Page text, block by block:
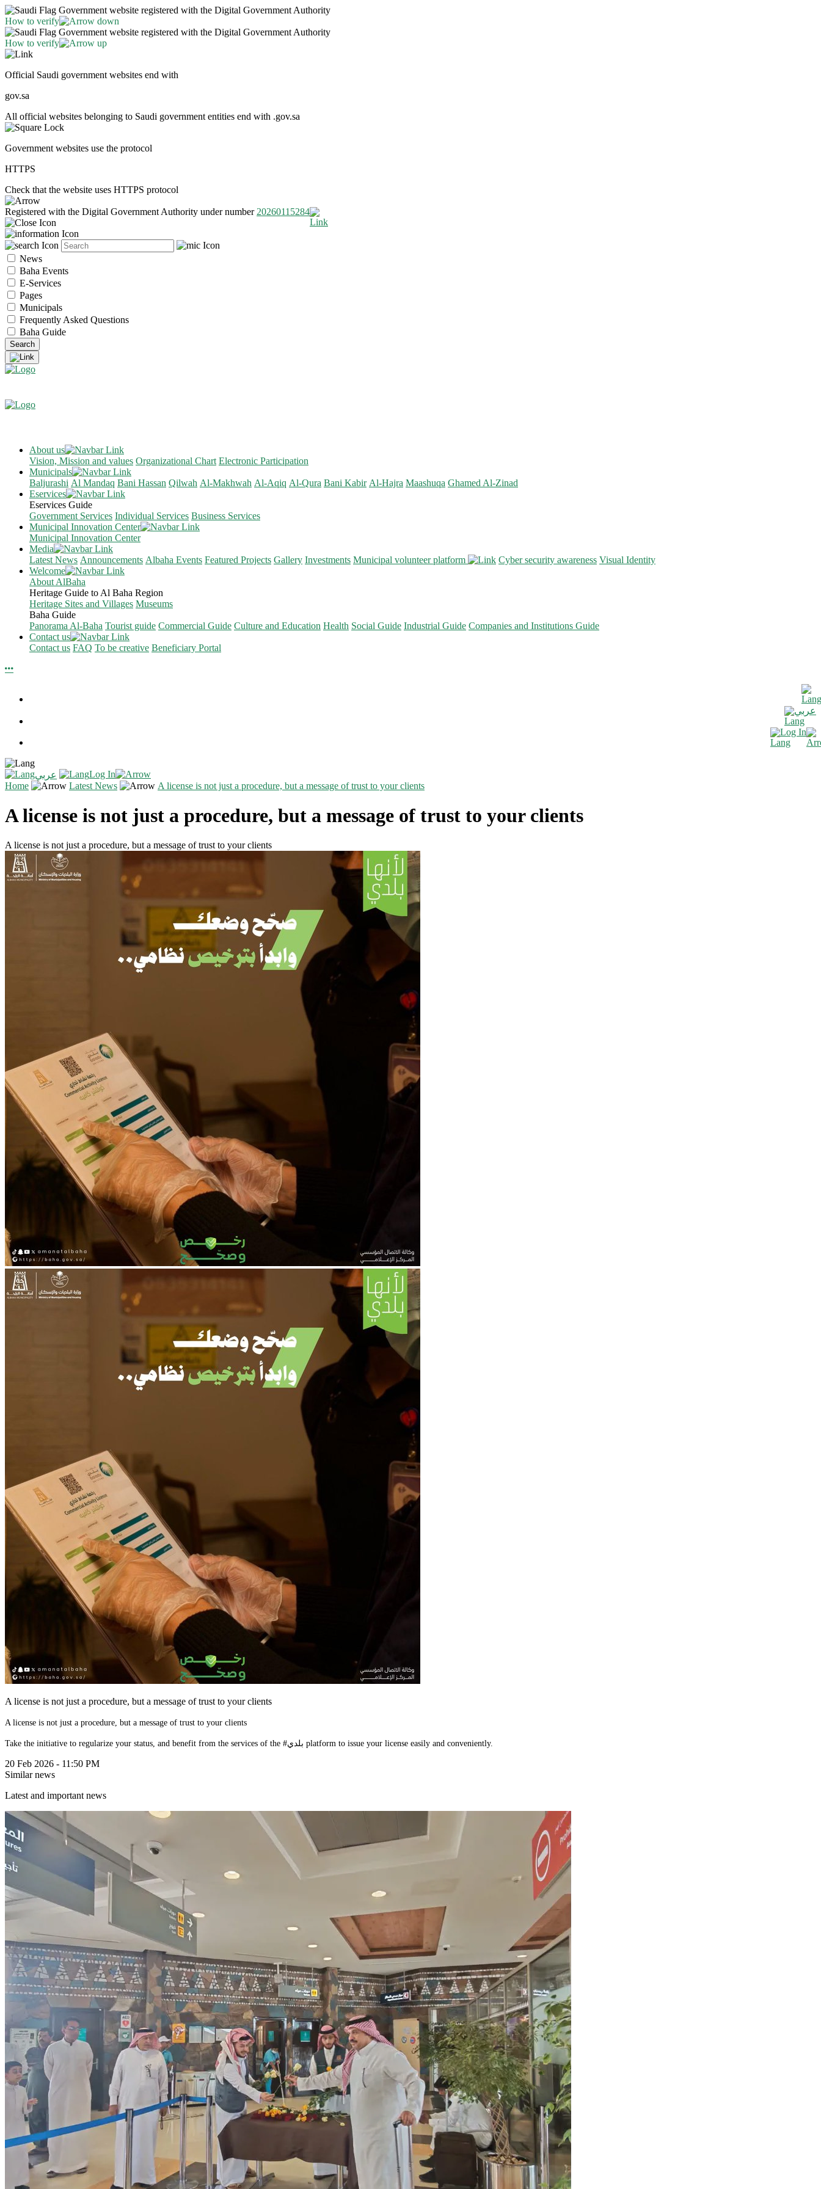
Government website registered with the Digital Government Authority
How to verify
Government website registered with the Digital Government Authority
How to verify
Official Saudi government websites end with
gov.sa
All official websites belonging to Saudi government entities end with .gov.sa
Government websites use the protocol
HTTPS
Check that the website uses HTTPS protocol
Registered with the Digital Government Authority under number 20260115284
News
Baha Events
E-Services
Pages
Municipals
Frequently Asked Questions
Baha Guide
About us
Vision, Mission and values Organizational Chart Electronic Participation
Municipals
Baljurashi Al Mandaq Bani Hassan Qilwah Al-Makhwah Al-Aqiq Al-Qura Bani Kabir Al-Hajra Maashuqa Ghamed Al-Zinad
Eservices
Eservices Guide
Government Services Individual Services Business Services
Municipal Innovation Center
Municipal Innovation Center
Media
Latest News Announcements Albaha Events Featured Projects Gallery Investments Municipal volunteer platform Cyber security awareness Visual Identity
Welcome
About AlBaha
Heritage Guide to Al Baha Region
Heritage Sites and Villages Museums
Baha Guide
Panorama Al-Baha Tourist guide Commercial Guide Culture and Education Health Social Guide Industrial Guide Companies and Institutions Guide
Contact us
Contact us FAQ To be creative Beneficiary Portal
عربي
Log In
عربي
Log In
Home
Latest News A license is not just a procedure, but a message of trust to your clients
A license is not just a procedure, but a message of trust to your clients
A license is not just a procedure, but a message of trust to your clients
A license is not just a procedure, but a message of trust to your clients
A license is not just a procedure, but a message of trust to your clients
Take the initiative to regularize your status, and benefit from the services of the #بلدي platform to issue your license easily and conveniently.
20 Feb 2026 - 11:50 PM
Similar news
Latest and important news